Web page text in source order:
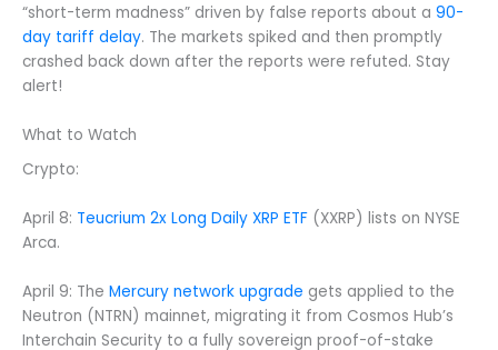
“short-term madness” driven by false reports about a 90-
day tariff delay. The markets spiked and then promptly
crashed back down after the reports were refuted. Stay
alert!
What to Watch
Crypto:
April 8: Teucrium 2x Long Daily XRP ETF (XXRP) lists on NYSE
Arca.
April 9: The Mercury network upgrade gets applied to the
Neutron (NTRN) mainnet, migrating it from Cosmos Hub’s
Interchain Security to a fully sovereign proof-of-stake